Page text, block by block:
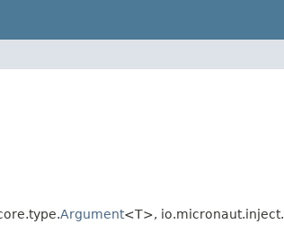
Argument<T>, io.micronaut.inject.